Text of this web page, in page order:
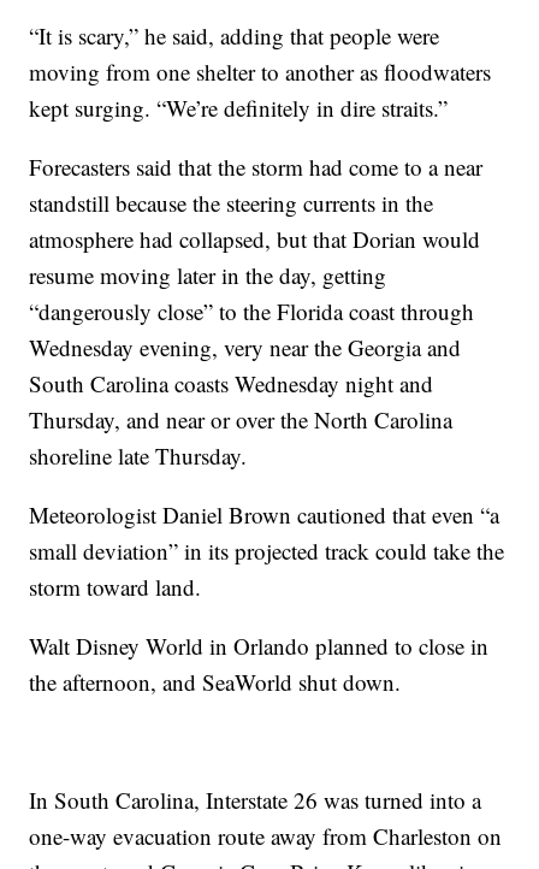
“It is scary,” he said, adding that people were
moving from one shelter to another as floodwaters
kept surging. “We’re definitely in dire straits.”
Forecasters said that the storm had come to a near
standstill because the steering currents in the
atmosphere had collapsed, but that Dorian would
resume moving later in the day, getting
“dangerously close” to the Florida coast through
Wednesday evening, very near the Georgia and
South Carolina coasts Wednesday night and
Thursday, and near or over the North Carolina
shoreline late Thursday.
Meteorologist Daniel Brown cautioned that even “a
small deviation” in its projected track could take the
storm toward land.
Walt Disney World in Orlando planned to close in
the afternoon, and SeaWorld shut down.
In South Carolina, Interstate 26 was turned into a
one-way evacuation route away from Charleston on